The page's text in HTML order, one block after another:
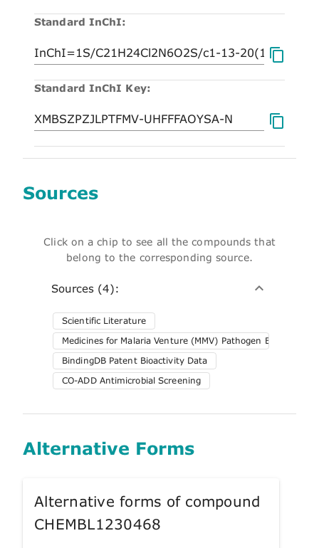
Standard InChI:
Standard InChI Key:
Sources
Click on a chip to see all the compounds that
belong to the corresponding source.
Sources (4):
Scientific Literature
Medicines for Malaria Venture (MMV) Pathogen Box
BindingDB Patent Bioactivity Data
CO-ADD Antimicrobial Screening
Alternative Forms
Alternative forms of compound
CHEMBL1230468